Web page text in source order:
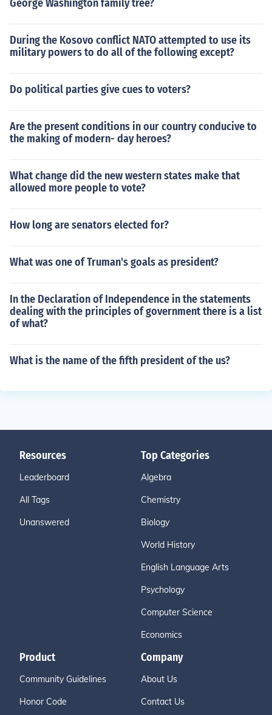
George Washington family tree?
During the Kosovo conflict NATO attempted to use its
military powers to do all of the following except?
Do political parties give cues to voters?
Are the present conditions in our country conducive to
the making of modern- day heroes?
What change did the new western states make that
allowed more people to vote?
How long are senators elected for?
What was one of Truman's goals as president?
In the Declaration of Independence in the statements
dealing with the principles of government there is a list
of what?
What is the name of the fifth president of the us?
Resources
Leaderboard
All Tags
Unanswered
Top Categories
Algebra
Chemistry
Biology
World History
English Language Arts
Psychology
Computer Science
Economics
Product
Community Guidelines
Honor Code
Company
About Us
Contact Us